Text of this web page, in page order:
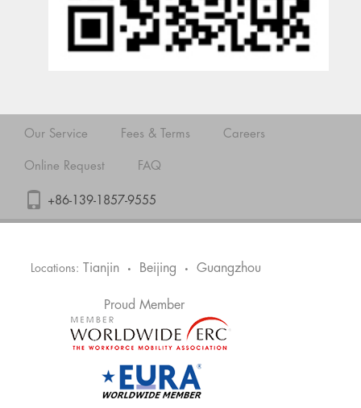
Our Service Fees & Terms Careers
Online Request FAQ
+86-139-1857-9555
Locations: Tianjin • Beijing • Guangzhou
Proud Member